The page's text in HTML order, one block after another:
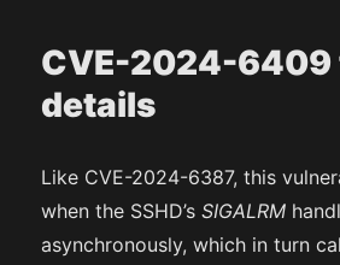
CVE-2024-6409
details
Like CVE-2024-6387, this
when the SSHD’sSIGALRM
asynchronously, which in turn